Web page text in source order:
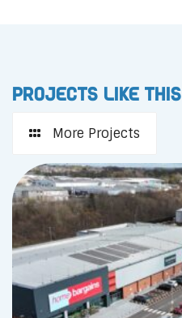
Projects like this
More Projects